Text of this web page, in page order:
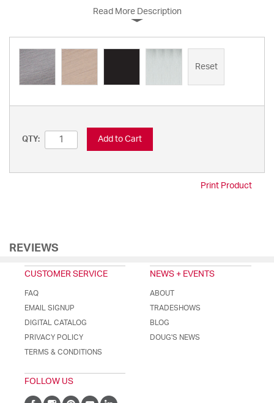
Read More Description
Reset
QTY: Add to Cart
Print Product
REVIEWS
CUSTOMER SERVICE
FAQ
EMAIL SIGNUP
DIGITAL CATALOG
PRIVACY POLICY
TERMS & CONDITIONS
NEWS + EVENTS
ABOUT
TRADESHOWS
BLOG
DOUG'S NEWS
FOLLOW US